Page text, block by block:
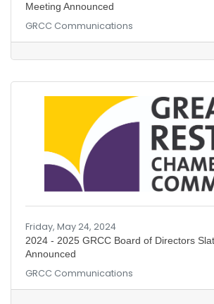
Meeting Announced
GRCC Communications
Friday, May 24, 2024
2024 - 2025 GRCC Board of Directors
Announced
GRCC Communications